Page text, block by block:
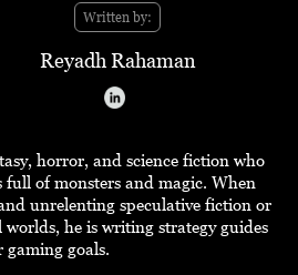
Written by:
Reyadh Rahaman
horror, and science fiction who
full of monsters and magic. When
unrelenting speculative fiction or
he is writing strategy guides
gaming goals.